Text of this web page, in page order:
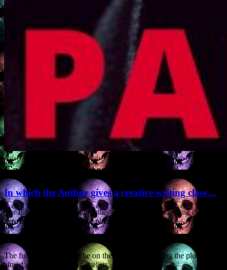
Category Archives:
In which the Author gives a creative writing class…
The third in the ongoing monthly series of creative writing classes
here in SW France will take place on Saturday
The full-day course will be on the subject of ‘writing the plot’ and is
aimed at all writers and novelists, whether